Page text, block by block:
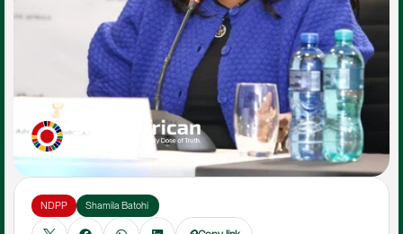
NDPP Shamila Batohi